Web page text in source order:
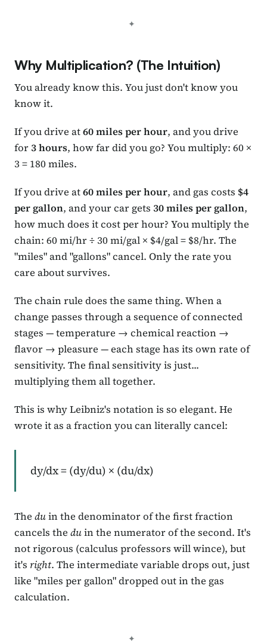
Why Multiplication? (The Intuition)
You already know this. You just don't know you
know it.
If you drive at60 miles per hour, and you drive
for 3 hours, how far did you go? You multiply: 60 ×
3 = 180 miles.
If you drive at60 miles per hour, and gas costs $4
per gallon, and your car gets 30 miles per gallon,
how much does it cost per hour? You multiply the
chain: 60 mi/hr ÷ 30 mi/gal × $4/gal = $8/hr. The
"miles" and "gallons" cancel. Only the rate you
care about survives.
The chain rule does the same thing. When a
change passes through a sequence of connected
stages — temperature → chemical reaction →
flavor → pleasure — each stage has its own rate of
sensitivity. The final sensitivity is just...
multiplying them all together.
This is why Leibniz's notation is so elegant. He
wrote it as a fraction you can literally cancel:
dy/dx = (dy/du) × (du/dx)
The duin the denominator of the first fraction
cancels the duin the numerator of the second. It's
not rigorous (calculus professors will wince), but
it's right. The intermediate variable drops out, just
like "miles per gallon" dropped out in the gas
calculation.